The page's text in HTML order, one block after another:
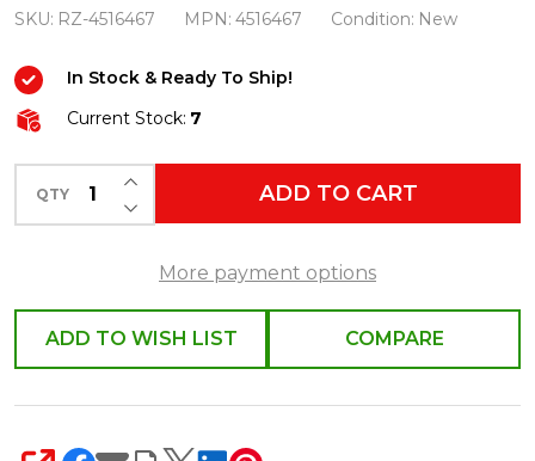
Set
3
Peppermint
Candy
Trees
Christmas
Decoration
SKU: RZ-4516467 MPN: 4516467 Condition: New
In Stock & Ready To Ship!
Current Stock: 7
QTY DECREASE QUANTITY OF UNDEFINED
INCREASE QUANTITY OF UNDEFINED
ADD TO CART
More payment options
ADD TO WISH LIST COMPARE